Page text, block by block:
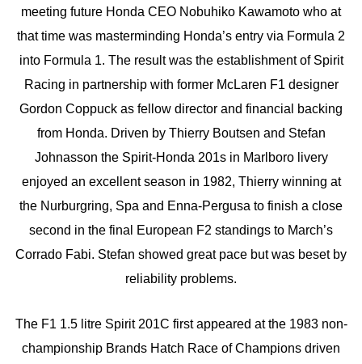
meeting future Honda CEO Nobuhiko Kawamoto who at
that time was masterminding Honda’s entry via Formula 2
into Formula 1. The result was the establishment of Spirit
Racing in partnership with former McLaren F1 designer
Gordon Coppuck as fellow director and financial backing
from Honda. Driven by Thierry Boutsen and Stefan
Johnasson the Spirit-Honda 201s in Marlboro livery
enjoyed an excellent season in 1982, Thierry winning at
the Nurburgring, Spa and Enna-Pergusa to finish a close
second in the final European F2 standings to March’s
Corrado Fabi. Stefan showed great pace but was beset by
reliability problems.
The F1 1.5 litre Spirit 201C first appeared at the 1983 non-
championship Brands Hatch Race of Champions driven